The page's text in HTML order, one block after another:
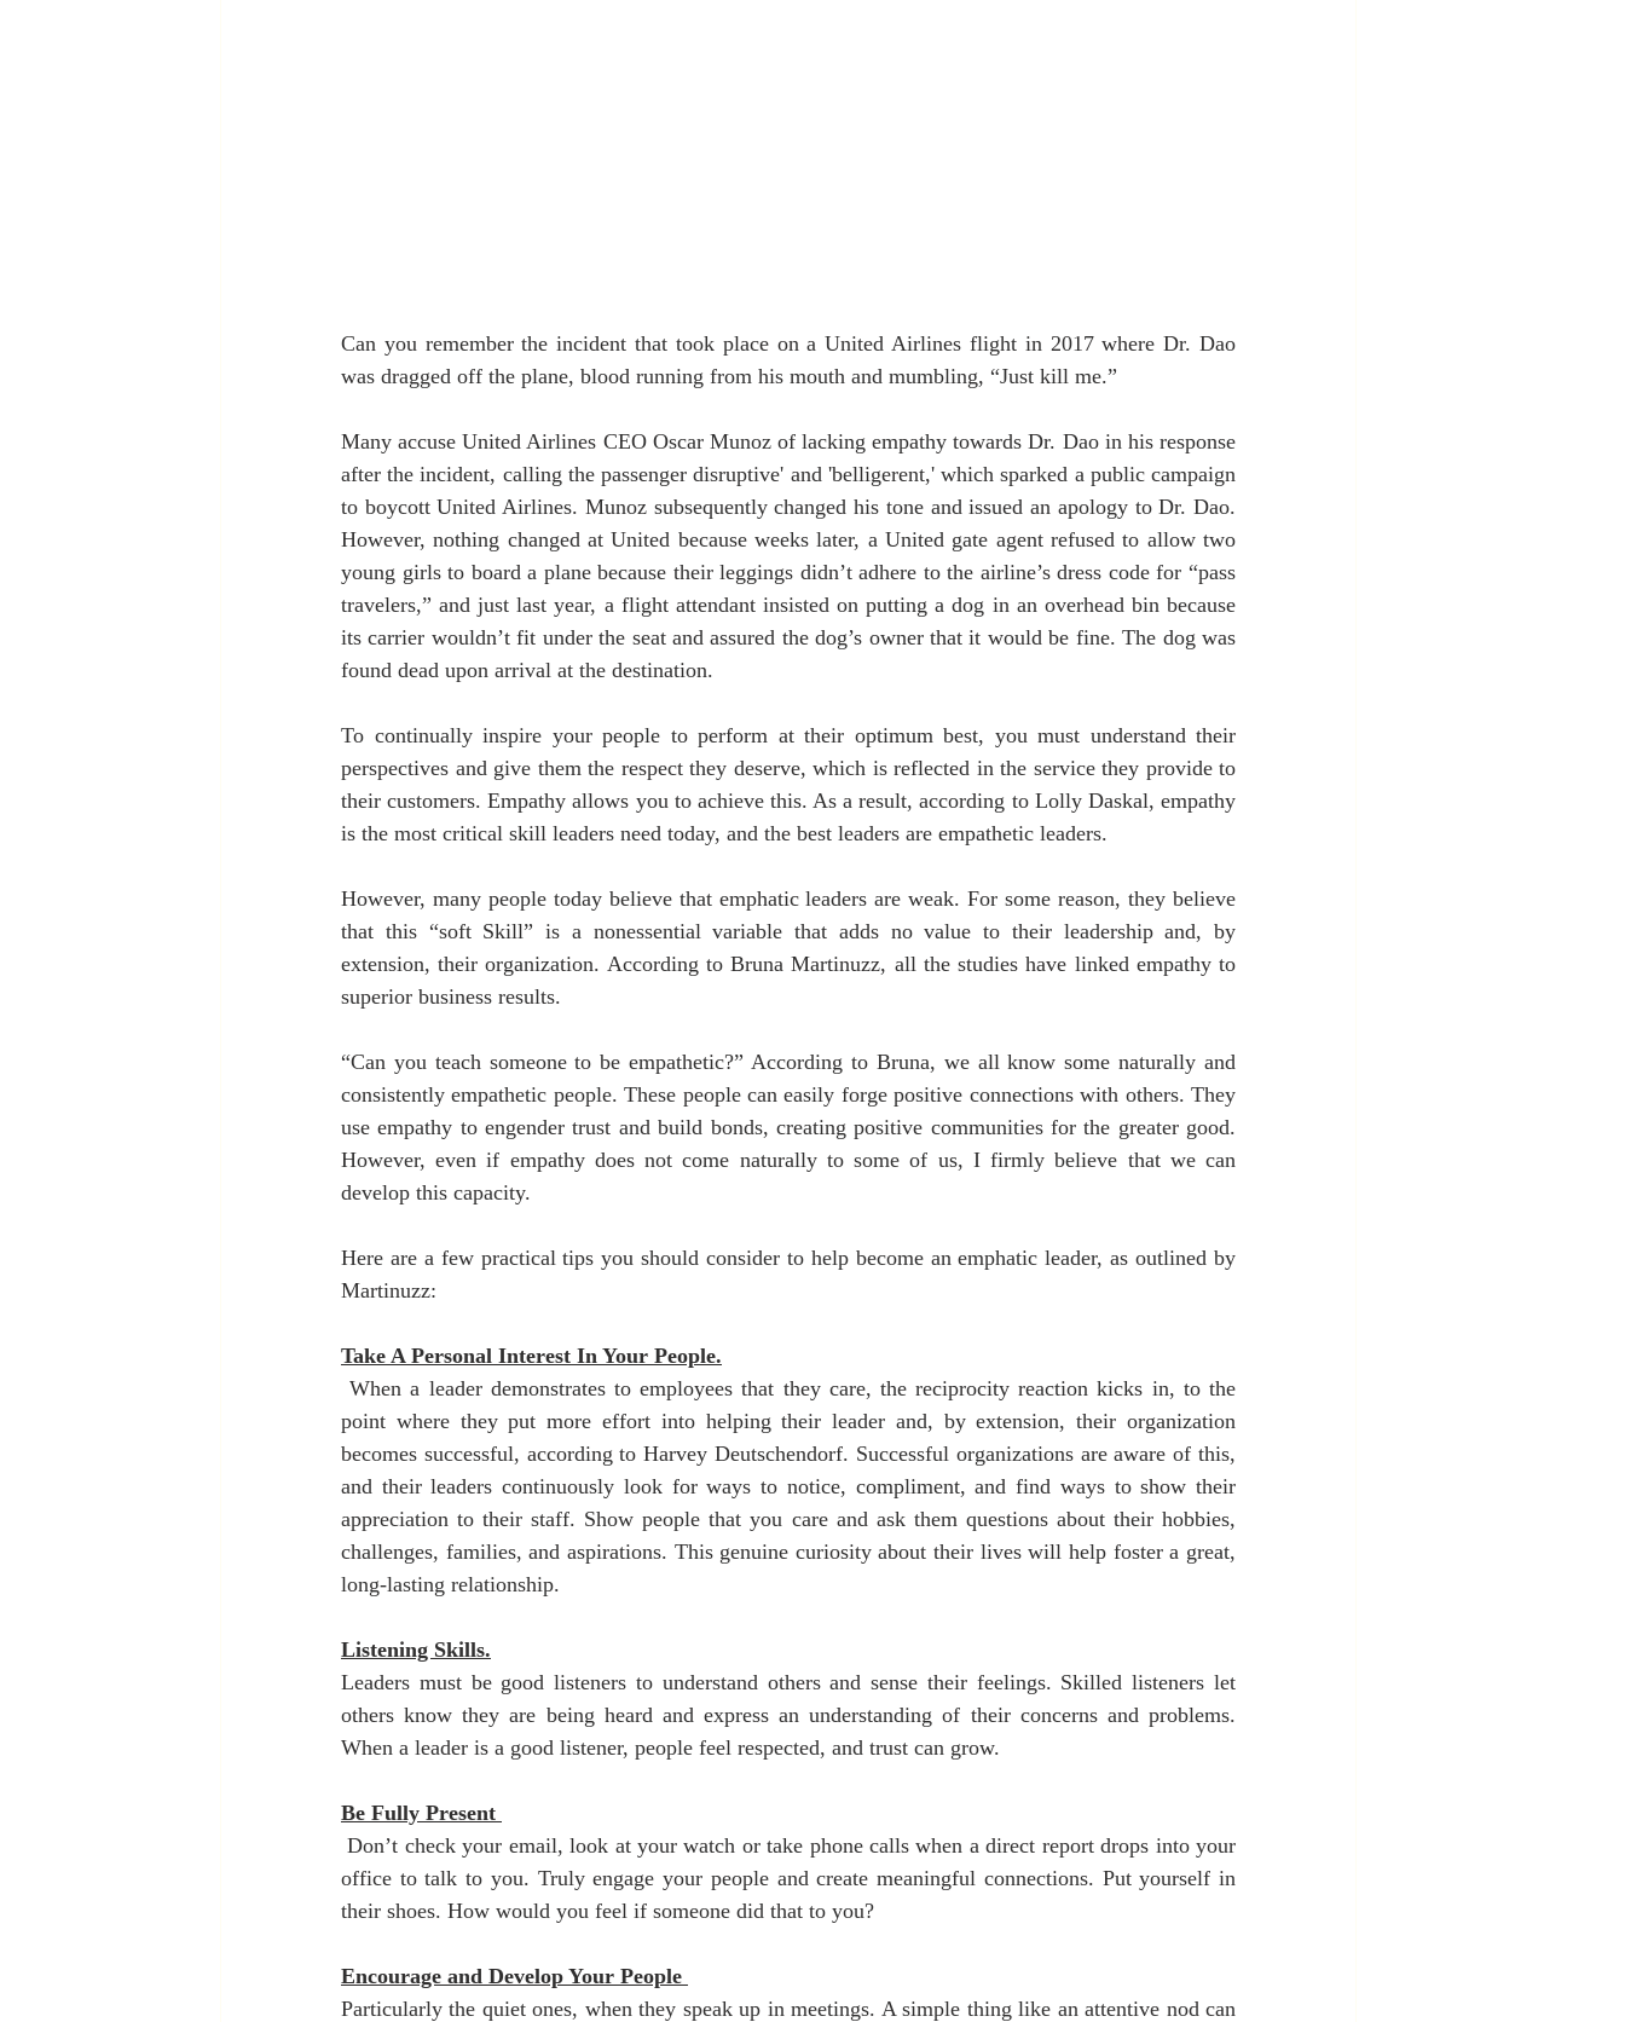
Can you remember the incident that took place on a United Airlines flight in 2017 where Dr. Dao
was dragged off the plane, blood running from his mouth and mumbling, “Just kill me.”
Many accuse United Airlines CEO Oscar Munoz of lacking empathy towards Dr. Dao in his response
after the incident, calling the passenger disruptive' and 'belligerent,' which sparked a public campaign
to boycott United Airlines. Munoz subsequently changed his tone and issued an apology to Dr. Dao.
However, nothing changed at United because weeks later, a United gate agent refused to allow two
young girls to board a plane because their leggings didn’t adhere to the airline’s dress code for “pass
travelers,” and just last year, a flight attendant insisted on putting a dog in an overhead bin because
its carrier wouldn’t fit under the seat and assured the dog’s owner that it would be fine. The dog was
found dead upon arrival at the destination.
To continually inspire your people to perform at their optimum best, you must understand their
perspectives and give them the respect they deserve, which is reflected in the service they provide to
their customers. Empathy allows you to achieve this. As a result, according to Lolly Daskal, empathy
is the most critical skill leaders need today, and the best leaders are empathetic leaders.
However, many people today believe that emphatic leaders are weak. For some reason, they believe
that this “soft Skill” is a nonessential variable that adds no value to their leadership and, by
extension, their organization. According to Bruna Martinuzz, all the studies have linked empathy to
superior business results.
“Can you teach someone to be empathetic?” According to Bruna, we all know some naturally and
consistently empathetic people. These people can easily forge positive connections with others. They
use empathy to engender trust and build bonds, creating positive communities for the greater good.
However, even if empathy does not come naturally to some of us, I firmly believe that we can
develop this capacity.
Here are a few practical tips you should consider to help become an emphatic leader, as outlined by
Martinuzz:
Take A Personal Interest In Your People.
When a leader demonstrates to employees that they care, the reciprocity reaction kicks in, to the
point where they put more effort into helping their leader and, by extension, their organization
becomes successful, according to Harvey Deutschendorf. Successful organizations are aware of this,
and their leaders continuously look for ways to notice, compliment, and find ways to show their
appreciation to their staff. Show people that you care and ask them questions about their hobbies,
challenges, families, and aspirations. This genuine curiosity about their lives will help foster a great,
long-lasting relationship.
Listening Skills.
Leaders must be good listeners to understand others and sense their feelings. Skilled listeners let
others know they are being heard and express an understanding of their concerns and problems.
When a leader is a good listener, people feel respected, and trust can grow.
Be Fully Present
Don’t check your email, look at your watch or take phone calls when a direct report drops into your
office to talk to you. Truly engage your people and create meaningful connections. Put yourself in
their shoes. How would you feel if someone did that to you?
Encourage and Develop Your People
Particularly the quiet ones, when they speak up in meetings. A simple thing like an attentive nod can